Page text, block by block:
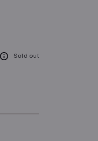
Sold out